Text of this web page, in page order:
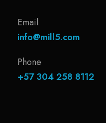
Email
info@mill5.com
Phone
+57 304 258 8112